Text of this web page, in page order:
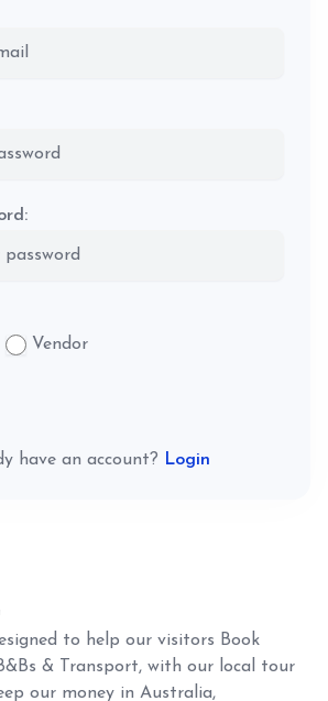
Vendor
have an account? Login
to help our visitors Book
& Transport, with our local tour
our money in Australia,